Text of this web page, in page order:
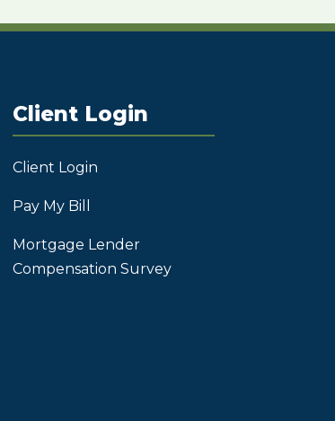
Client Login
Client Login
Pay My Bill
Mortgage Lender
Compensation Survey